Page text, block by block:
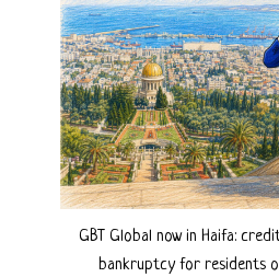
GBT Global now in Haifa:
bankruptcy for residents